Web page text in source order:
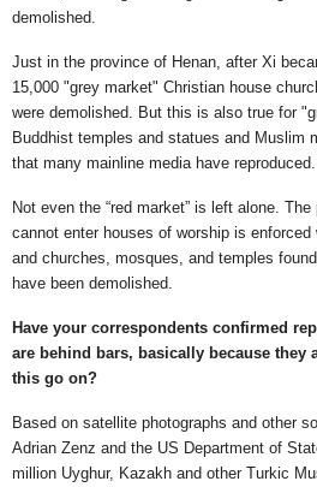
demolished.
Just in the province of Henan, after Xi
15,000 "grey market" Christian house
were demolished. But this is also true for
Buddhist temples and statues and Muslim
that many mainline media have reproduced.
Not even the “red market” is left alone.
cannot enter houses of worship is enforced
and churches, mosques, and temples
have been demolished.
Have your correspondents confirmed
are behind bars, basically because they
this go on?
Based on satellite photographs and other
Adrian Zenz and the US Department of
million Uyghur, Kazakh and other Turkic